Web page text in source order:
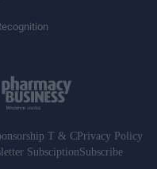
T & CPrivacy Policy
SubsciptionSubscribe